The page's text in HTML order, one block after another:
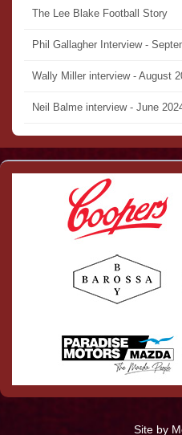
The Lee Blake Football Story
Phil Gallagher Interview -
Wally Miller interview - August
Neil Balme interview - June
Site by